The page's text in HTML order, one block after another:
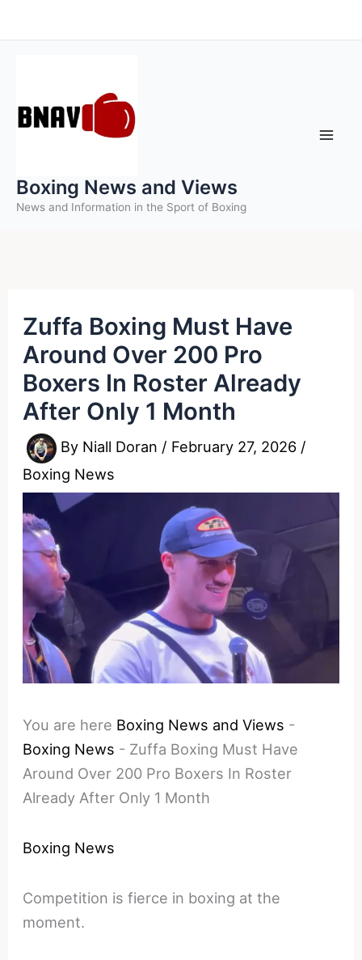
to
Boxing News and Views
News and Information in the Sport of Boxing
Zuffa Boxing Must Have
Around Over 200 Pro
Boxers In Roster Already
After Only 1 Month
By Niall Doran / February 27, 2026 /
Boxing News
You are here Boxing News and Views -
Boxing News - Zuffa Boxing Must Have
Around Over 200 Pro Boxers In Roster
Already After Only 1 Month
Boxing News
Competition is fierce in boxing at the
moment.